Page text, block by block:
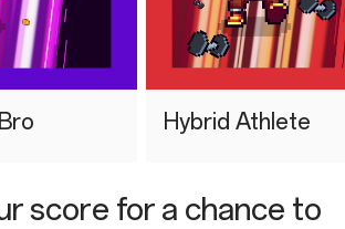
⁠Hybrid Athlete
score for a chance to